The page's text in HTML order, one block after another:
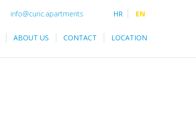
HR EN
info@curic.apartments
ABOUT US CONTACT LOCATION